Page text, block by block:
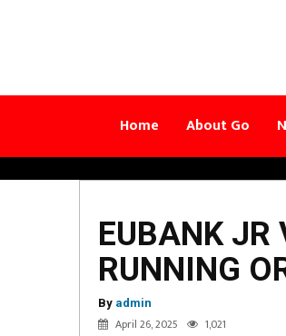
Home About Go
EUBANK JR
RUNNING
By admin
April 26, 2025 1,021